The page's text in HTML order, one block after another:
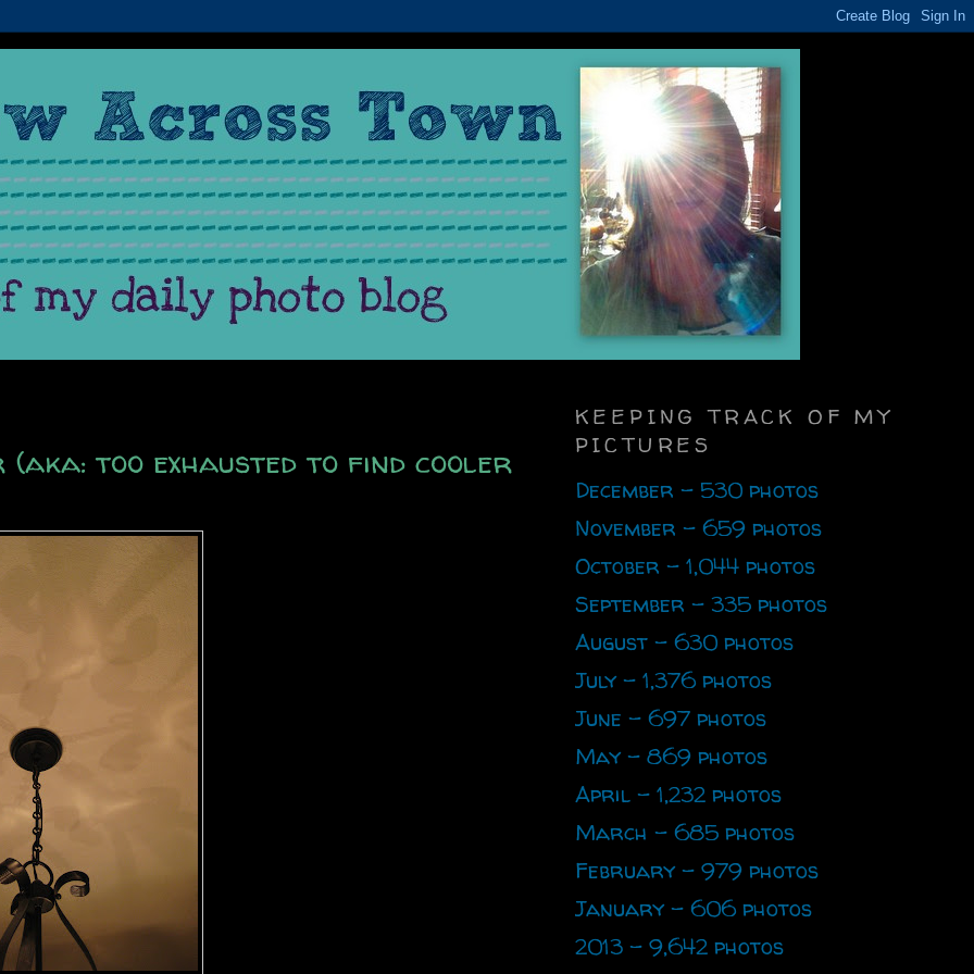
too exhausted to find cooler
KEEPING TRACK OF MY
PICTURES
December - 530 photos
November - 659 photos
October - 1,044 photos
September - 335 photos
August - 630 photos
July - 1,376 photos
June - 697 photos
May - 869 photos
April - 1,232 photos
March - 685 photos
February - 979 photos
January - 606 photos
2013 - 9,642 photos